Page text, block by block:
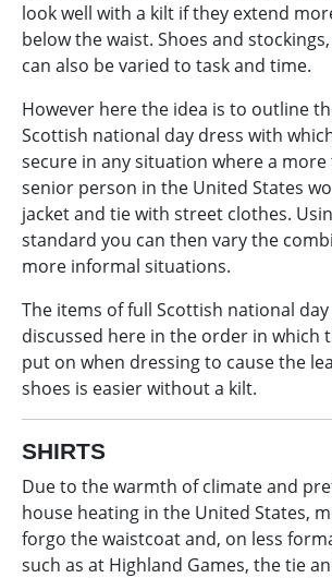
look well with a kilt if they extend
below the waist. Shoes and
can also be varied to task and time.
However here the idea is to outline
Scottish national day dress with
secure in any situation where a
senior person in the United States
jacket and tie with street clothes.
standard you can then vary the
more informal situations.
The items of full Scottish national
discussed here in the order in which
put on when dressing to cause the
shoes is easier without a kilt.
SHIRTS
Due to the warmth of climate and
house heating in the United States,
forgo the waistcoat and, on less
such as at Highland Games, the tie